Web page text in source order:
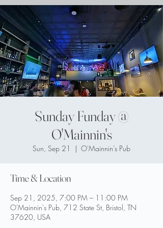
Sunday Funday @
O'Mainnin's
Sun, Sep 21
  |
O'Mainnin's Pub
Time & Location
Sep 21, 2025, 7:00 PM – 11:00 PM
O'Mainnin's Pub, 712 State St, Bristol, TN
37620, USA